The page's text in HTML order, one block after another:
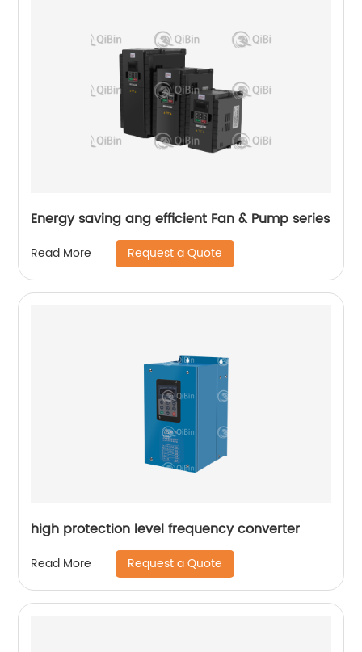
Energy saving ang efficient Fan & Pump series
Read More Request a Quote
high protection level frequency converter
Read More Request a Quote